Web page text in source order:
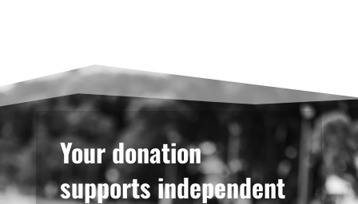
Your donation
supports independent